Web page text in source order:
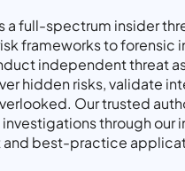
a full-spectrum insider
frameworks to forensic
independent threat
hidden risks, validate
Our trusted
through
and best-practice